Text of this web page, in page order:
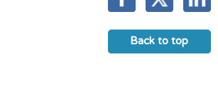
Back to top